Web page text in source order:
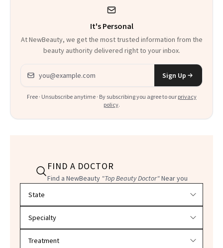
It's Personal
At NewBeauty, we get the most trusted information from the
beauty authority delivered right to your inbox.
Email address
Sign Up
Free · Unsubscribe anytime · By subscribing you agree to our privacy
policy.
FIND A DOCTOR
Find a NewBeauty "Top Beauty Doctor"Near you